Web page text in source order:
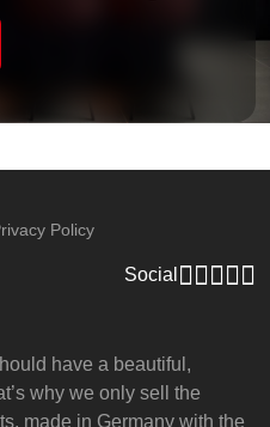
Policy
Social
have a beautiful,
why we only sell the
made in Germany with the